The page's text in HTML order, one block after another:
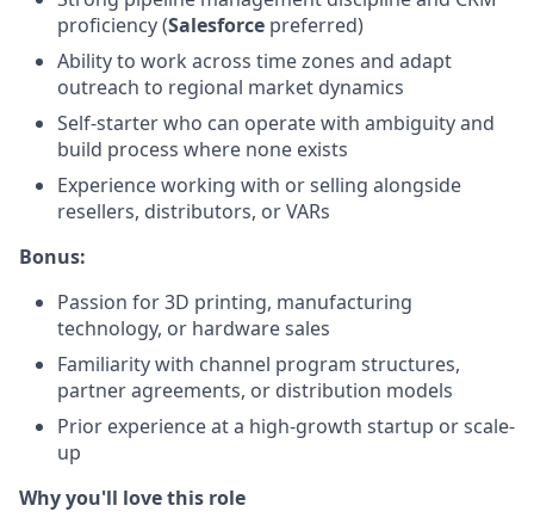
proficiency (Salesforce preferred)
Ability to work across time zones and adapt
outreach to regional market dynamics
Self-starter who can operate with ambiguity and
build process where none exists
Experience working with or selling alongside
resellers, distributors, or VARs
Bonus:
Passion for 3D printing, manufacturing
technology, or hardware sales
Familiarity with channel program structures,
partner agreements, or distribution models
Prior experience at a high-growth startup or scale-
up
Why you'll love this role